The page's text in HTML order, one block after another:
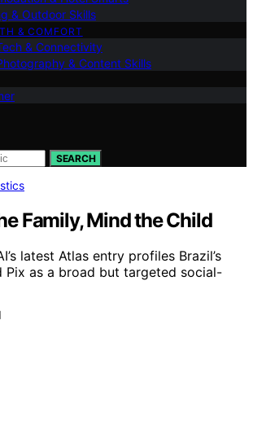
& Outdoor Skills
& COMFORT
& Connectivity
& Content Skills
SEARCH
Family, Mind the Child
latest Atlas entry profiles Brazil’s
Pix as a broad but targeted social-